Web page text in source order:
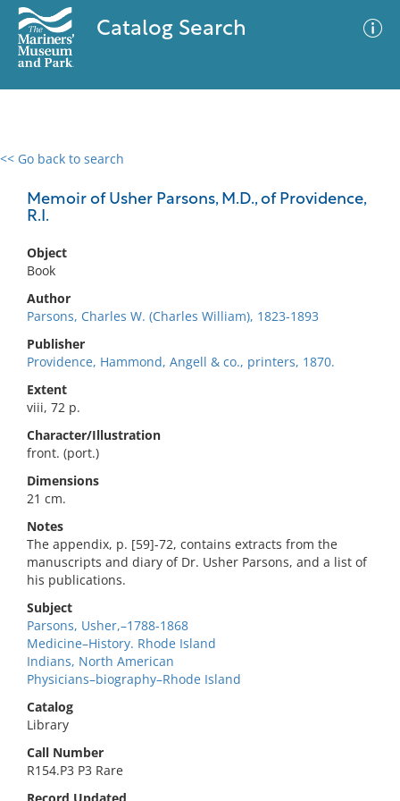
Catalog Search
<< Go back to search
Memoir of Usher Parsons, M.D., of Providence,
R.I.
Object
Book
Author
Parsons, Charles W. (Charles William), 1823-1893
Publisher
Providence, Hammond, Angell & co., printers, 1870.
Extent
viii, 72 p.
Character/Illustration
front. (port.)
Dimensions
21 cm.
Notes
The appendix, p. [59]-72, contains extracts from the
manuscripts and diary of Dr. Usher Parsons, and a list of
his publications.
Subject
Parsons, Usher,–1788-1868
Medicine–History. Rhode Island
Indians, North American
Physicians–biography–Rhode Island
Catalog
Library
Call Number
R154.P3 P3 Rare
0 results